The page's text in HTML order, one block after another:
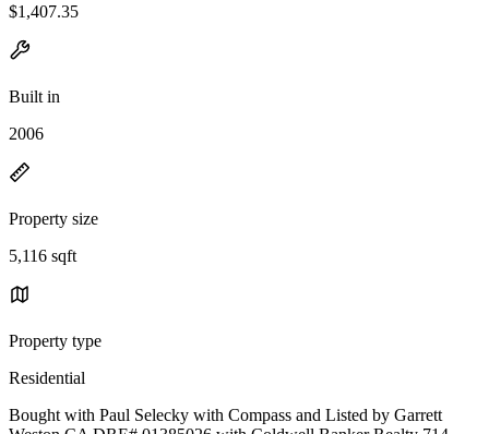
$1,407.35
Built in
2006
Property size
5,116 sqft
Property type
Residential
Bought with Paul Selecky with Compass and Listed by Garrett